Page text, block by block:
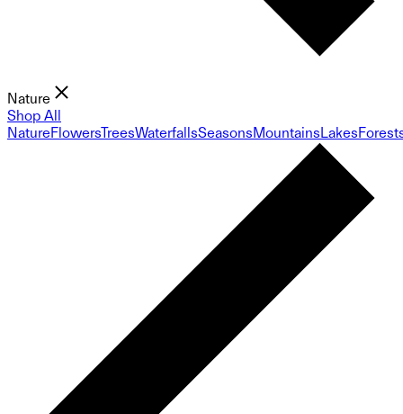
Nature
Shop All
NatureFlowersTreesWaterfallsSeasonsMountainsLakes